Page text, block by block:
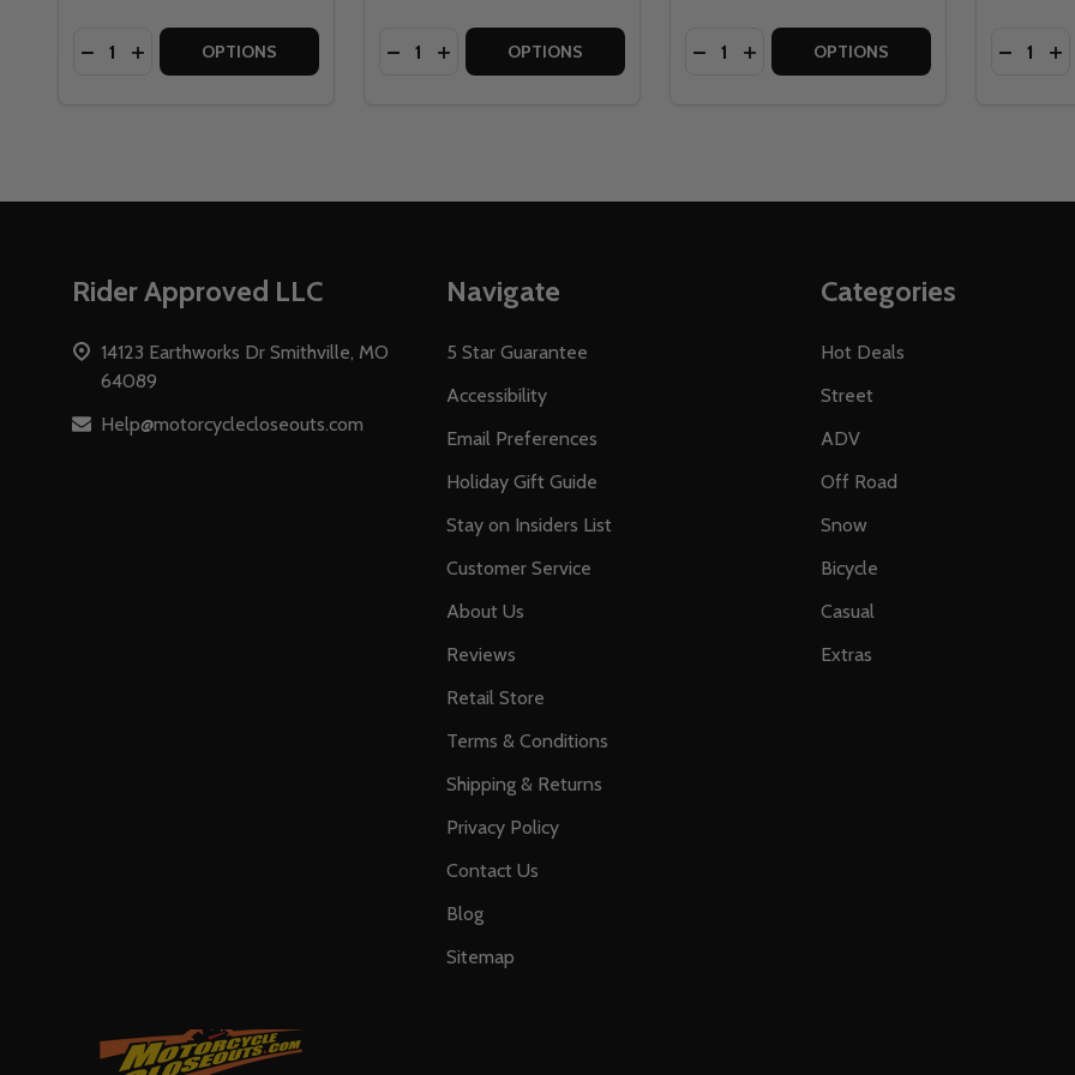
Quantity:
DECREASE QUANTITY OF TOUR MASTER ELITE WATER PROOF MOTORCYCLE COVER
INCREASE QUANTITY OF TOUR MASTER ELITE WATER PROOF MOTORCYCLE COVER
OPTIONS Quantity:
DECREASE QUANTITY OF TOUR MASTER SELECT WATER RESISTANT
INCREASE QUANTITY OF TOUR MASTER SELECT WATER RESISTANT
OPTIONS Quantity:
DECREASE QUANTITY OF TOUR MASTER
INCREASE QUANTITY OF TOUR
OPTIONS Quantity:
Rider Approved LLC
14123 Earthworks Dr Smithville, MO
64089
Help@motorcyclecloseouts.com
Navigate
5 Star Guarantee
Accessibility
Email Preferences
Holiday Gift Guide
Stay on Insiders List
Customer Service
About Us
Reviews
Retail Store
Terms & Conditions
Shipping & Returns
Privacy Policy
Contact Us
Blog
Sitemap
Categories
Hot Deals
Street
ADV
Off Road
Snow
Bicycle
Casual
Extras